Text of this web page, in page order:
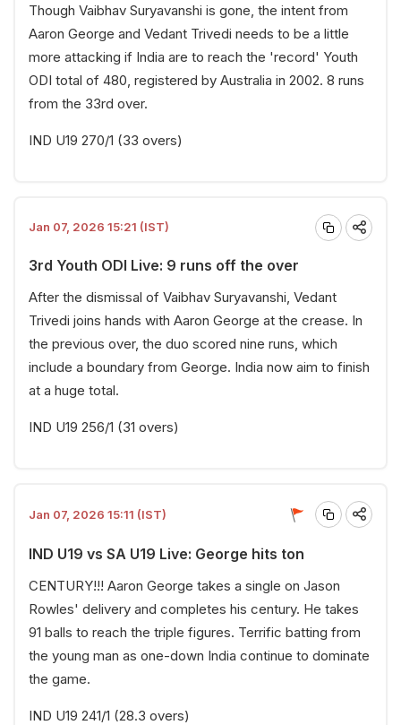
Though Vaibhav Suryavanshi is gone, the intent from
Aaron George and Vedant Trivedi needs to be a little
more attacking if India are to reach the 'record' Youth
ODI total of 480, registered by Australia in 2002. 8 runs
from the 33rd over.
IND U19 270/1 (33 overs)
Jan 07, 2026 15:21 (IST)
3rd Youth ODI Live: 9 runs off the over
After the dismissal of Vaibhav Suryavanshi, Vedant
Trivedi joins hands with Aaron George at the crease. In
the previous over, the duo scored nine runs, which
include a boundary from George. India now aim to finish
at a huge total.
IND U19 256/1 (31 overs)
Jan 07, 2026 15:11 (IST)
IND U19 vs SA U19 Live: George hits ton
CENTURY!!! Aaron George takes a single on Jason
Rowles' delivery and completes his century. He takes
91 balls to reach the triple figures. Terrific batting from
the young man as one-down India continue to dominate
the game.
IND U19 241/1 (28.3 overs)